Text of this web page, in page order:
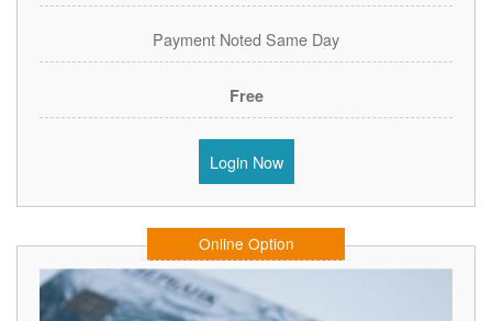
Payment Noted Same Day
Free
Login Now
Online Option